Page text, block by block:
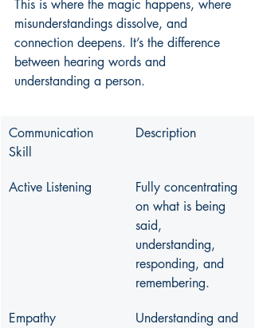
This is where the magic happens, where
misunderstandings dissolve, and
connection deepens. It’s the difference
between hearing words and
understanding a person.
Communication
Skill
Description
Active Listening
Fully concentrating
on what is being
said,
understanding,
responding, and
remembering.
Empathy
Understanding and